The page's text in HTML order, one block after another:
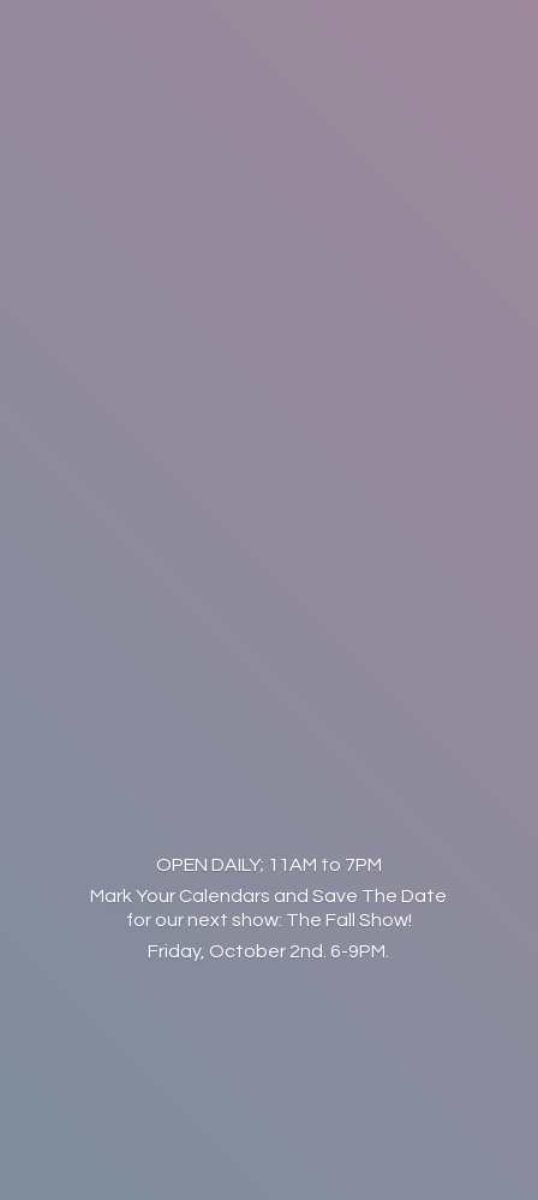
OPEN DAILY; 11AM to 7PM
Mark Your Calendars and Save The Date
for our next show: The Fall Show!
Friday, October 2nd. 6-9PM.